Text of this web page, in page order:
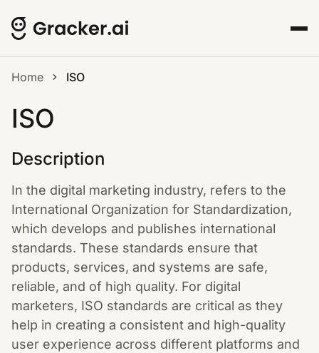
Home ISO
ISO
Description
In the digital marketing industry, refers to the
International Organization for Standardization,
which develops and publishes international
standards. These standards ensure that
products, services, and systems are safe,
reliable, and of high quality. For digital
marketers, ISO standards are critical as they
help in creating a consistent and high-quality
user experience across different platforms and